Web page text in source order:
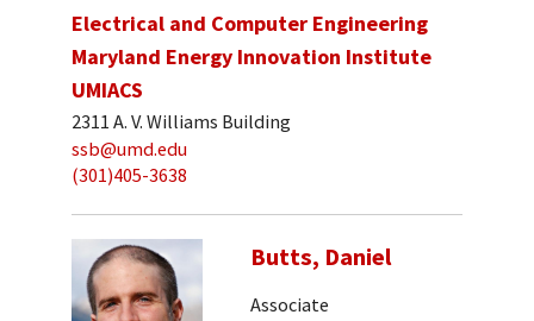
Electrical and Computer Engineering
Maryland Energy Innovation Institute
UMIACS
2311 A. V. Williams Building
ssb@umd.edu
(301)405-3638
Butts, Daniel
Associate